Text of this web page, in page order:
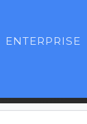
ENTERPRISE